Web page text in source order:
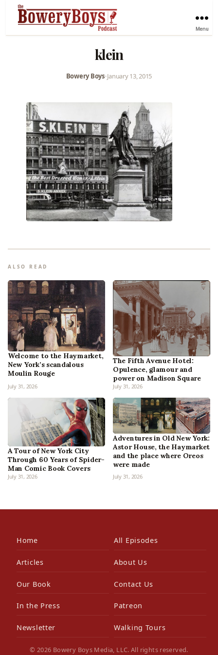
Menu
klein
Bowery Boys•January 13, 2015
ALSO READ
Welcome to the Haymarket,
New York’s scandalous
Moulin Rouge
July 31, 2026
The Fifth Avenue Hotel:
Opulence, glamour and
power on Madison Square
July 31, 2026
A Tour of New York City
Through 60 Years of Spider-
Man Comic Book Covers
July 31, 2026
Adventures in Old New York:
Astor House, the Haymarket
and the place where Oreos
were made
July 31, 2026
Home All Episodes
Articles About Us
Our Book Contact Us
In the Press Patreon
Newsletter Walking Tours
© 2026 Bowery Boys Media, LLC. All rights reserved.